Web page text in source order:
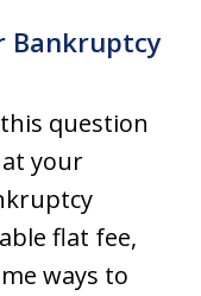
Bankruptcy
question
your
flat fee,
ways to